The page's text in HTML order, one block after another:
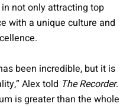
not only attracting top
with a unique culture and
been incredible, but it is
Alex told The Recorder.
is greater than the whole